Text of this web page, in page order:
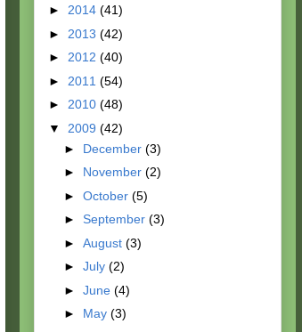
► 2014 (41)
► 2013 (42)
► 2012 (40)
► 2011 (54)
► 2010 (48)
▼ 2009 (42)
► December (3)
► November (2)
► October (5)
► September (3)
► August (3)
► July (2)
► June (4)
► May (3)